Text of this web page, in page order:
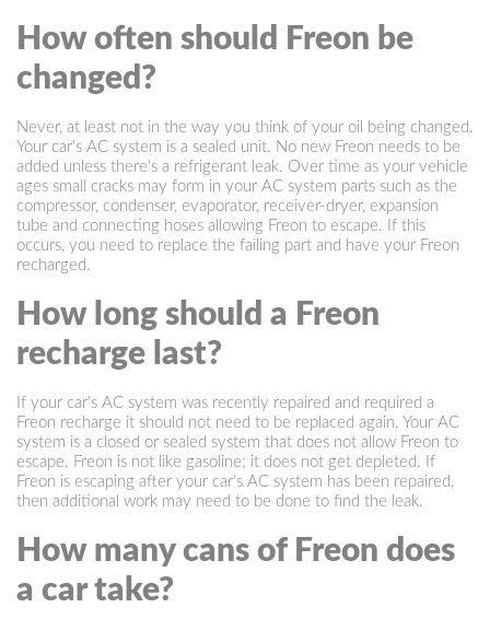
How often should Freon be
changed?
Never, at least not in the way you think of your oil being changed.
Your car's AC system is a sealed unit. No new Freon needs to be
added unless there's a refrigerant leak. Over time as your vehicle
ages small cracks may form in your AC system parts such as the
compressor, condenser, evaporator, receiver-dryer, expansion
tube and connecting hoses allowing Freon to escape. If this
occurs, you need to replace the failing part and have your Freon
recharged.
How long should a Freon
recharge last?
If your car's AC system was recently repaired and required a
Freon recharge it should not need to be replaced again. Your AC
system is a closed or sealed system that does not allow Freon to
escape. Freon is not like gasoline; it does not get depleted. If
Freon is escaping after your car's AC system has been repaired,
then additional work may need to be done to find the leak.
How many cans of Freon does
a car take?